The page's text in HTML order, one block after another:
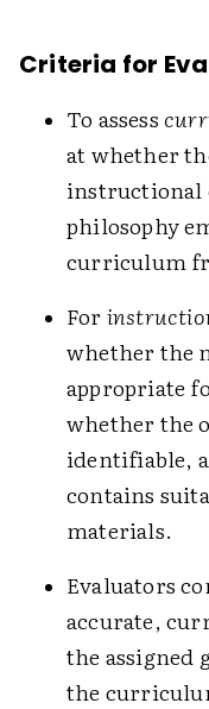
Criteria for
To assess
at whether
instructional
philosophy
curriculum
For
whether the
appropriate
whether the
identifiable,
contains
materials.
Evaluators
accurate,
the assigned
the